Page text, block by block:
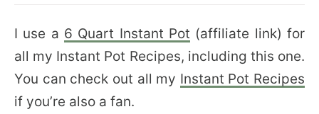
I use a 6 Quart Instant Pot (affiliate link) for
all my Instant Pot Recipes, including this one.
You can check out all my Instant Pot Recipes
if you’re also a fan.